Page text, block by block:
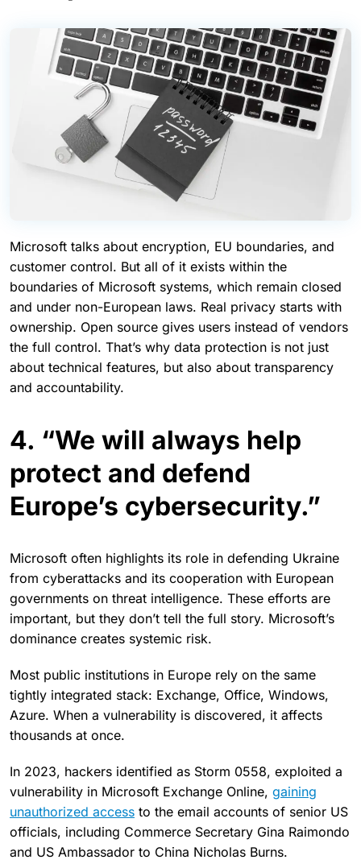
Microsoft talks about encryption, EU boundaries, and
customer control. But all of it exists within the
boundaries of Microsoft systems, which remain closed
and under non-European laws. Real privacy starts with
ownership. Open source gives users instead of vendors
the full control. That’s why data protection is not just
about technical features, but also about transparency
and accountability.
4. “We will always help
protect and defend
Europe’s cybersecurity.”
Microsoft often highlights its role in defending Ukraine
from cyberattacks and its cooperation with European
governments on threat intelligence. These efforts are
important, but they don’t tell the full story. Microsoft’s
dominance creates systemic risk.
Most public institutions in Europe rely on the same
tightly integrated stack: Exchange, Office, Windows,
Azure. When a vulnerability is discovered, it affects
thousands at once.
In 2023, hackers identified as Storm 0558, exploited a
vulnerability in Microsoft Exchange Online, gaining
unauthorized access to the email accounts of senior US
officials, including Commerce Secretary Gina Raimondo
and US Ambassador to China Nicholas Burns.